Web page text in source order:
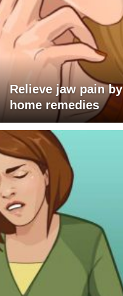
Relieve jaw pain
home remedies